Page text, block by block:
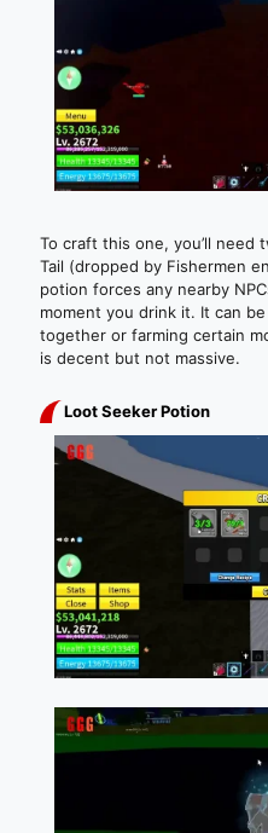
To craft this one, you’ll need
Tail (dropped by Fishermen
potion forces any nearby
moment you drink it. It can
together or farming certain
is decent but not massive.
Loot Seeker Potion